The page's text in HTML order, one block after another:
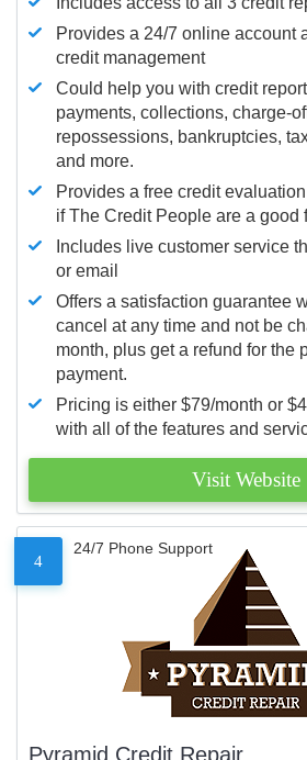
Provides a 24/7 online account
credit management
Could help you with credit
payments, collections, charge-
repossessions, bankruptcies,
and more.
Provides a free credit
if The Credit People are a good
Includes live customer service
or email
Offers a satisfaction guarantee
cancel at any time and not be
month, plus get a refund for the
payment.
Pricing is either $79/month or
with all of the features and
Visit Website
4
24/7 Phone Support
Pyramid Credit Repair